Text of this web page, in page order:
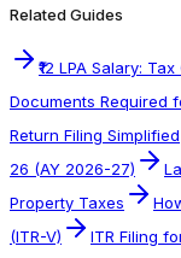
Related Guides
₹12 LPA Salary:
Documents Required
Return Filing Simplified
26 (AY 2026-27)
Property Taxes
(ITR-V)
ITR Filing